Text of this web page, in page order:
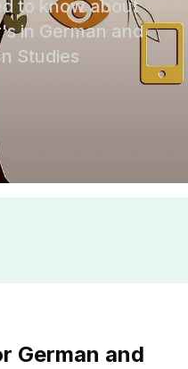
to know about
in German and
Studies
German and